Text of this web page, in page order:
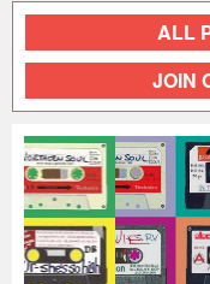
ALL
JOIN